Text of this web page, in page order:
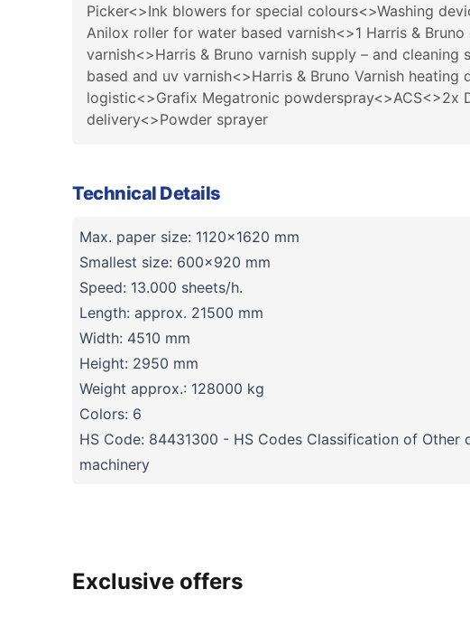
Picker<>Ink blowers for special colours<>Washing
Anilox roller for water based varnish<>1 Harris &
varnish<>Harris & Bruno varnish supply – and
based and uv varnish<>Harris & Bruno Varnish
logistic<>Grafix Megatronic powderspray<>ACS<>2x
delivery<>Powder sprayer
Technical Details
Max. paper size: 1120x1620 mm
Smallest size: 600x920 mm
Speed: 13.000 sheets/h.
Length: approx. 21500 mm
Width: 4510 mm
Height: 2950 mm
Weight approx.: 128000 kg
Colors: 6
HS Code: 84431300 - HS Codes Classification of Other
machinery
Exclusive offers